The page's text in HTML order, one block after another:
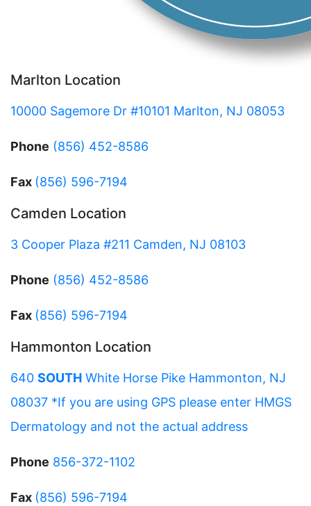
Marlton Location
10000 Sagemore Dr #10101 Marlton, NJ 08053
Phone (856) 452-8586
Fax (856) 596-7194
Camden Location
3 Cooper Plaza #211 Camden, NJ 08103
Phone (856) 452-8586
Fax (856) 596-7194
Hammonton Location
640 SOUTH White Horse Pike Hammonton, NJ
08037 *If you are using GPS please enter HMGS
Dermatology and not the actual address
Phone 856-372-1102
Fax (856) 596-7194